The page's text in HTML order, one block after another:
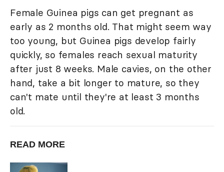
Female Guinea pigs can get pregnant as
early as 2 months old. That might seem way
too young, but Guinea pigs develop fairly
quickly, so females reach sexual maturity
after just 8 weeks. Male cavies, on the other
hand, take a bit longer to mature, so they
can't mate until they're at least 3 months
old.
READ MORE